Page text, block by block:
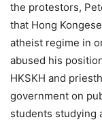
the protestors,
that Hong
atheist regime in
abused his
HKSKH and
government on
students studying